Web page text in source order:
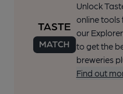
Unlock
online
our
to get the
breweries
Find out